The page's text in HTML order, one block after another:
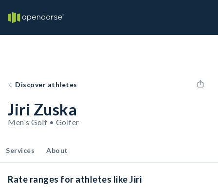
Discover athletes
Jiri Zuska
Men's Golf • Golfer
Services About
Rate ranges for athletes like Jiri